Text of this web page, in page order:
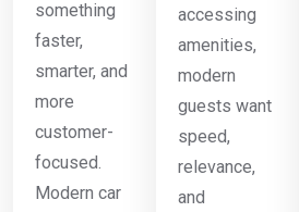
something
faster,
smarter, and
more
customer-
focused.
Modern car
accessing
amenities,
modern
guests want
speed,
relevance,
and